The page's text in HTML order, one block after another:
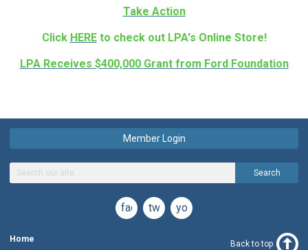
Take Action
Click HERE to check out LPA's Online Store!
LPA Receives $400,000 Grant from Ford Foundation
Member Login
Search
facebooktwitteryoutube
Home Back to top